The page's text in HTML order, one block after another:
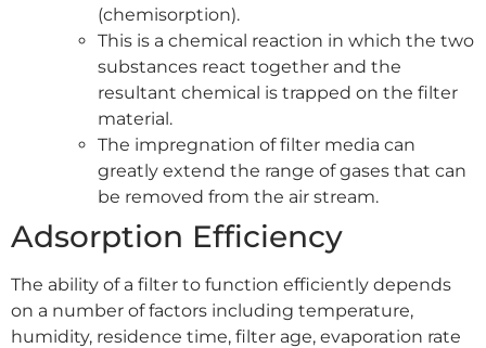
(chemisorption).
This is a chemical reaction in which the two
substances react together and the
resultant chemical is trapped on the filter
material.
The impregnation of filter media can
greatly extend the range of gases that can
be removed from the air stream.
Adsorption Efficiency
The ability of a filter to function efficiently depends
on a number of factors including temperature,
humidity, residence time, filter age, evaporation rate